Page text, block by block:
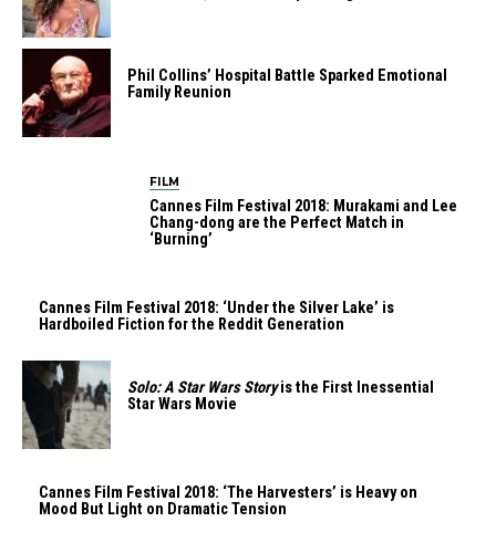
Phil Collins’ Hospital Battle Sparked Emotional
Family Reunion
FILM
Cannes Film Festival 2018: Murakami and Lee
Chang-dong are the Perfect Match in
‘Burning’
Cannes Film Festival 2018: ‘Under the Silver Lake’ is
Hardboiled Fiction for the Reddit Generation
Solo: A Star Wars Storyis the First Inessential
Star Wars Movie
Cannes Film Festival 2018: ‘The Harvesters’ is Heavy on
Mood But Light on Dramatic Tension